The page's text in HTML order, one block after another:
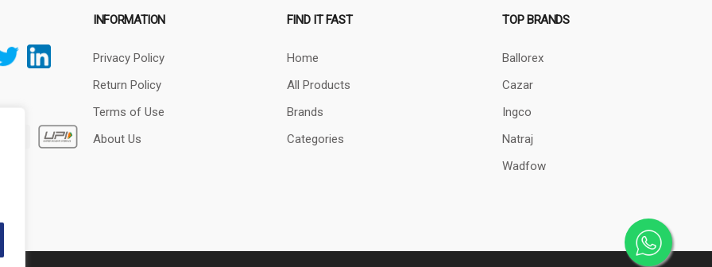
INFORMATION
Privacy Policy
Return Policy
Terms of Use
About Us
FIND IT FAST
Home
All Products
Brands
Categories
TOP BRANDS
Ballorex
Cazar
Ingco
Natraj
Wadfow